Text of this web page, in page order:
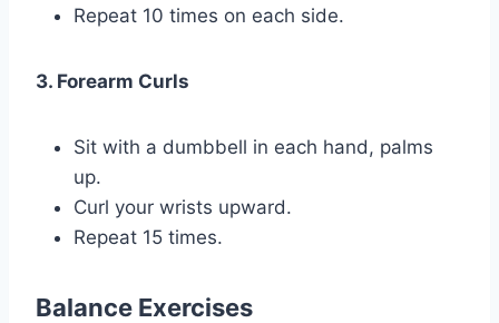
Repeat 10 times on each side.
3. Forearm Curls
Sit with a dumbbell in each hand, palms
up.
Curl your wrists upward.
Repeat 15 times.
Balance Exercises